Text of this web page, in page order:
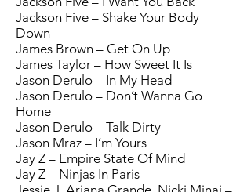
Jackson Five – Shake Your Body
Down
James Brown – Get On Up
James Taylor – How Sweet It Is
Jason Derulo – In My Head
Jason Derulo – Don’t Wanna Go
Home
Jason Derulo – Talk Dirty
Jason Mraz – I’m Yours
Jay Z – Empire State Of Mind
Jay Z – Ninjas In Paris